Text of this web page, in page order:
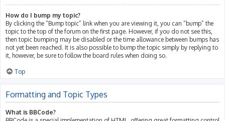
How do I bump my topic?
By clicking the “Bump topic” link when you are viewing it, you can “bump” the
topic to the top of the forum on the first page. However, if you do not see this,
then topic bumping may be disabled or the time allowance between bumps has
not yet been reached. It is also possible to bump the topic simply by replying to
it, however, be sure to follow the board rules when doing so.
Top
Formatting and Topic Types
What is BBCode?